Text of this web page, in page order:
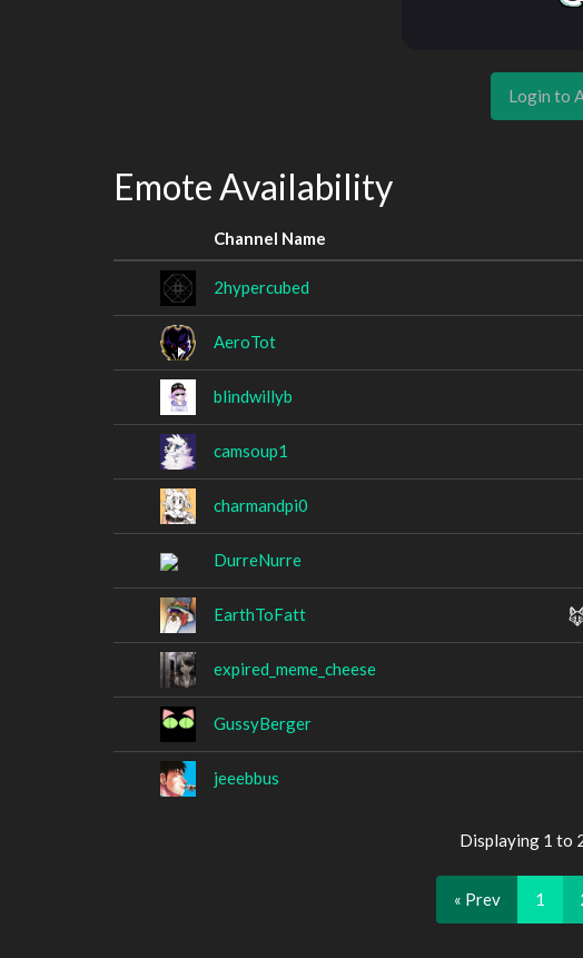
Login to
Emote Availability
Channel Name
2hypercubed
AeroTot
blindwillyb
camsoup1
charmandpi0
DurreNurre
EarthToFatt
expired_meme_cheese
GussyBerger
jeeebbus
Displaying 1 to
« Prev 1